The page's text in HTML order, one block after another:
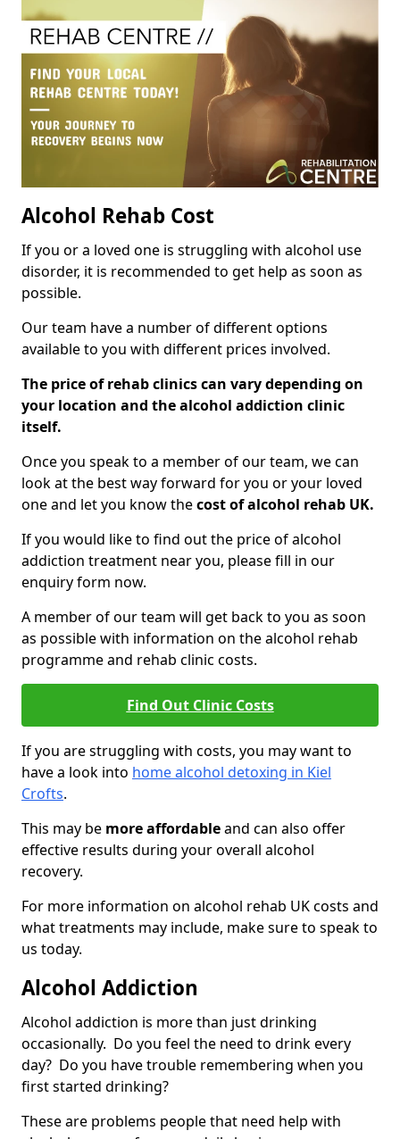
Alcohol Rehab Cost
If you or a loved one is struggling with alcohol use
disorder, it is recommended to get help as soon as
possible.
Our team have a number of different options
available to you with different prices involved.
The price of rehab clinics can vary depending on
your location and the alcohol addiction clinic
itself.
Once you speak to a member of our team, we can
look at the best way forward for you or your loved
one and let you know thecost of alcohol rehab UK.
If you would like to find out the price of alcohol
addiction treatment near you, please fill in our
enquiry form now.
A member of our team will get back to you as soon
as possible with information on the alcohol rehab
programme and rehab clinic costs.
Find Out Clinic Costs
If you are struggling with costs, you may want to
have a look into home alcohol detoxing in Kiel
Crofts.
This may be more affordableand can also offer
effective results during your overall alcohol
recovery.
For more information on alcohol rehab UK costs and
what treatments may include, make sure to speak to
us today.
Alcohol Addiction
Alcohol addiction is more than just drinking
occasionally. Do you feel the need to drink every
day? Do you have trouble remembering when you
first started drinking?
These are problems people that need help with